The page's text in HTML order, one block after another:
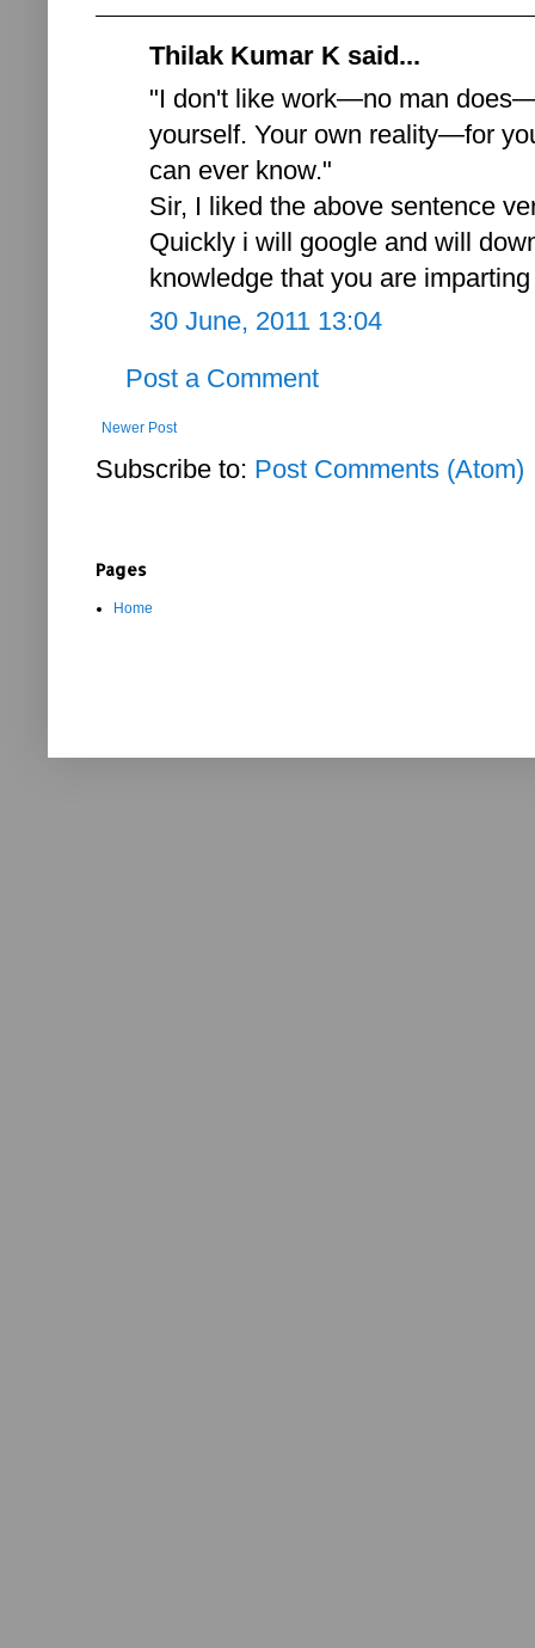
Thilak Kumar K said...
"I don't like work—no man
yourself. Your own reality—for
can ever know."
Sir, I liked the above sentence
Quickly i will google and will
knowledge that you are
30 June, 2011 13:04
Post a Comment
Newer Post
Subscribe to: Post Comments (Atom)
Pages
Home